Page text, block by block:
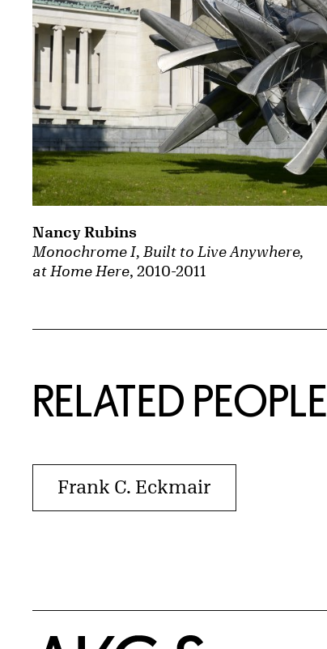
Monochrome I, Built to Live Anywhere,
at Home Here, 2010-2011
Nancy Rubins
RELATED PEOPLE
Frank C. Eckmair